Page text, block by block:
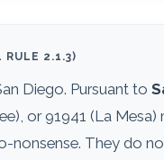
RULE 2.1.3)
Diego. Pursuant to
or 91941 (La
nonsense. They do